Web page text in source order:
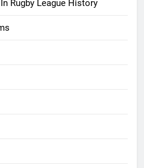
Rugby League History